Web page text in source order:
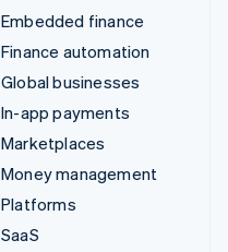
Embedded finance
Finance automation
Global businesses
In-app payments
Marketplaces
Money management
Platforms
SaaS